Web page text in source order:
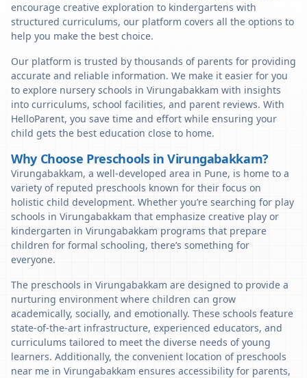
encourage creative exploration to kindergartens with
structured curriculums, our platform covers all the options to
help you make the best choice.
Our platform is trusted by thousands of parents for providing
accurate and reliable information. We make it easier for you
to explore nursery schools in Virungabakkam with insights
into curriculums, school facilities, and parent reviews. With
HelloParent, you save time and effort while ensuring your
child gets the best education close to home.
Why Choose Preschools in Virungabakkam?
Virungabakkam, a well-developed area in Pune, is home to a
variety of reputed preschools known for their focus on
holistic child development. Whether you’re searching for play
schools in Virungabakkam that emphasize creative play or
kindergarten in Virungabakkam programs that prepare
children for formal schooling, there’s something for
everyone.
The preschools in Virungabakkam are designed to provide a
nurturing environment where children can grow
academically, socially, and emotionally. These schools feature
state-of-the-art infrastructure, experienced educators, and
curriculums tailored to meet the diverse needs of young
learners. Additionally, the convenient location of preschools
near me in Virungabakkam ensures accessibility for parents,